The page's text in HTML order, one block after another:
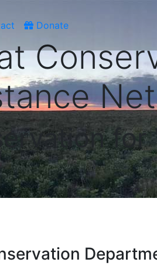
Donate
for